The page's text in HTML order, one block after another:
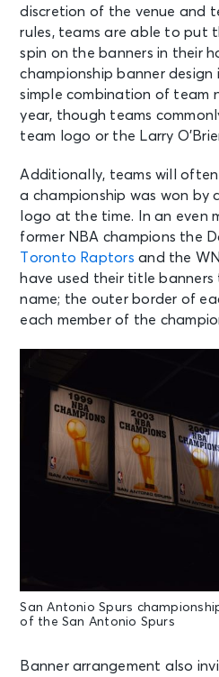
discretion of the venue and
rules, teams are able to put
spin on the banners in their
championship banner
simple combination of team
year, though teams
team logo or the Larry
Additionally, teams will
a championship was won by
logo at the time. In an even
former NBA champions the
Toronto Raptors and the
have used their title
name; the outer border of
each member of the
San Antonio Spurs
of the San Antonio Spurs
Banner arrangement also